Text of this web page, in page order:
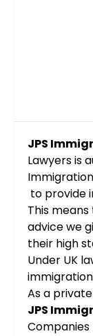
JPS
Lawyers is
to provide
This
advice we
their high
Under UK
As a
JPS
Companies